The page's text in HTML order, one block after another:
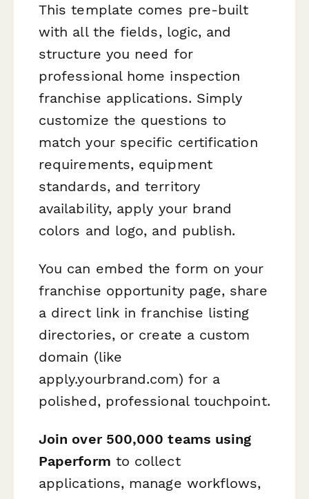
This template comes pre-built
with all the fields, logic, and
structure you need for
professional home inspection
franchise applications. Simply
customize the questions to
match your specific certification
requirements, equipment
standards, and territory
availability, apply your brand
colors and logo, and publish.
You can embed the form on your
franchise opportunity page, share
a direct link in franchise listing
directories, or create a custom
domain (like
apply.yourbrand.com) for a
polished, professional touchpoint.
Join over 500,000 teams using
Paperform to collect
applications, manage workflows,